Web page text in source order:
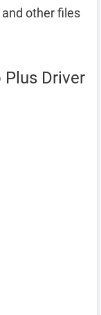
other files
Driver